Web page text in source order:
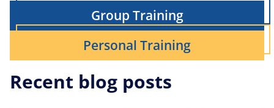
Group Training
Personal Training
Recent blog posts